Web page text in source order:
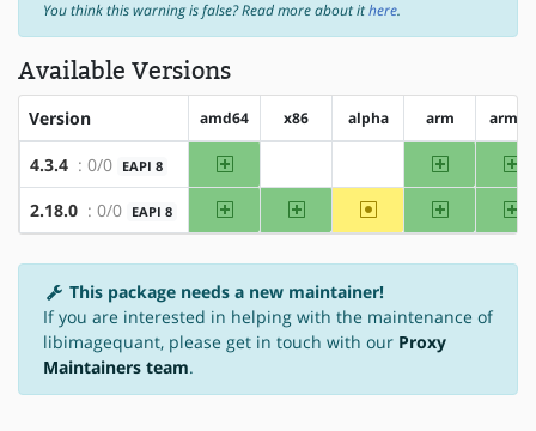
You think this warning is false? Read more about ithere.
Available Versions
Version amd64 x86 alpha arm arm64
4.3.4 : 0/0 EAPI 8 amd64 arm
2.18.0 : 0/0 EAPI 8 amd64 x86 ~alpha arm
This package needs a new maintainer!
If you are interested in helping with the maintenance of
libimagequant, please get in touch with our Proxy
Maintainers team.